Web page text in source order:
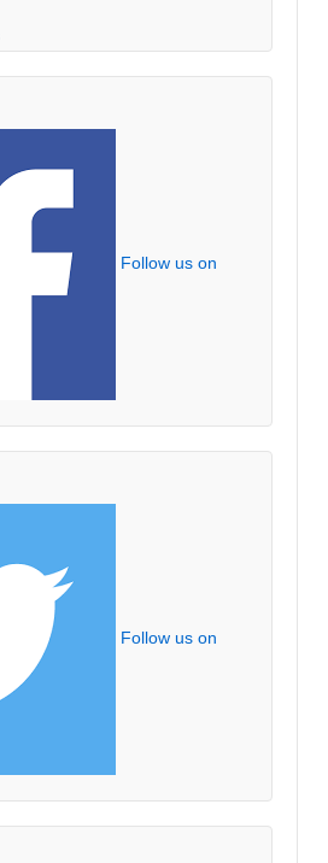
Follow us on
Follow us on